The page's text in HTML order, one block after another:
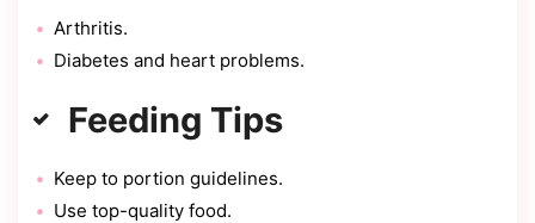
Arthritis.
Diabetes and heart problems.
Feeding Tips
Keep to portion guidelines.
Use top-quality food.